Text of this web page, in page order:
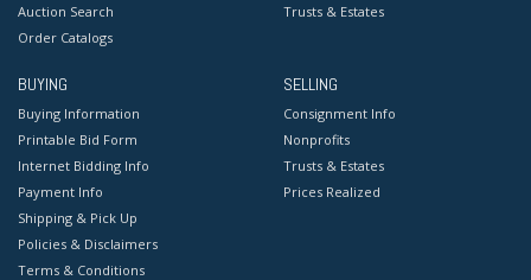
Auction Search
Order Catalogs
Trusts & Estates
BUYING
Buying Information
Printable Bid Form
Internet Bidding Info
Payment Info
Shipping & Pick Up
Policies & Disclaimers
Terms & Conditions
SELLING
Consignment Info
Nonprofits
Trusts & Estates
Prices Realized